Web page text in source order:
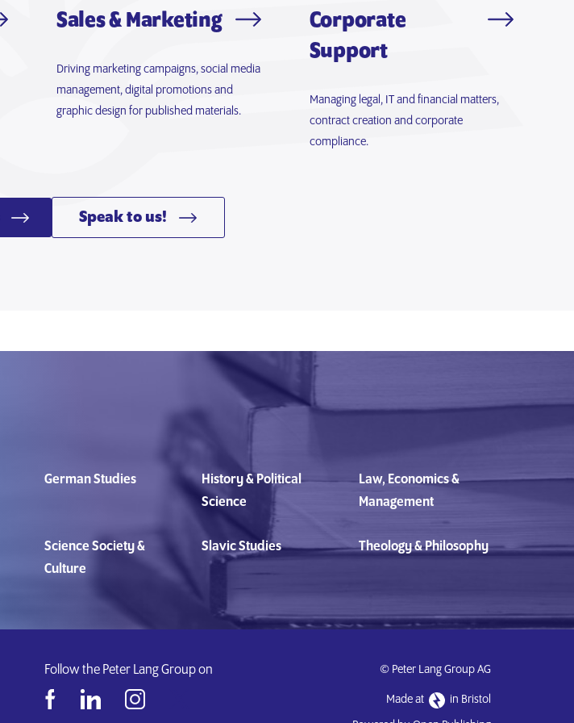
Sales & Marketing
Driving marketing campaigns, social media
management, digital promotions and
graphic design for published materials.
Corporate
Support
Managing legal, IT and financial matters,
contract creation and corporate
compliance.
Speak to us!
German Studies
History & Political
Science
Law, Economics &
Management
Science Society &
Culture
Slavic Studies Theology & Philosophy
© Peter Lang Group AG
Made at
in Bristol
Follow the Peter Lang Group on